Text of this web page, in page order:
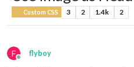
Custom CSS 3 2 1.4k 2
F
Offline
flyboy